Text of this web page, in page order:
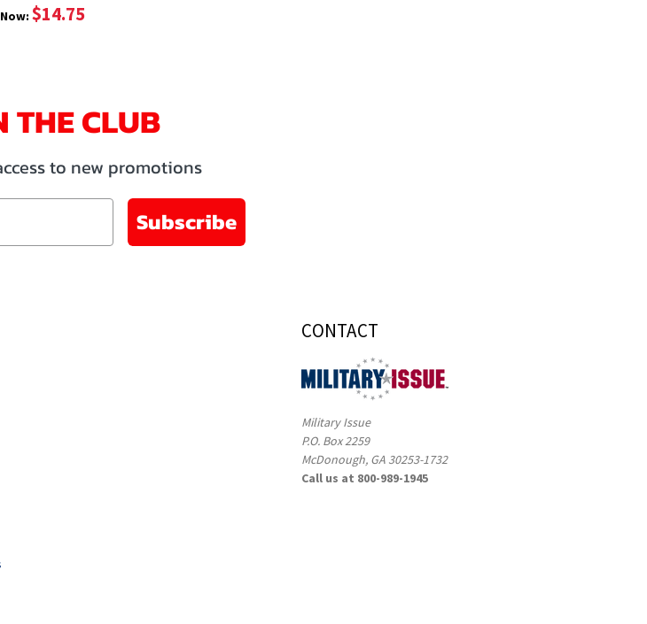
Now: $14.75
THE CLUB
to new promotions
Subscribe
CONTACT
Military Issue
P.O. Box 2259
McDonough, GA 30253-1732
Call us at 800-989-1945